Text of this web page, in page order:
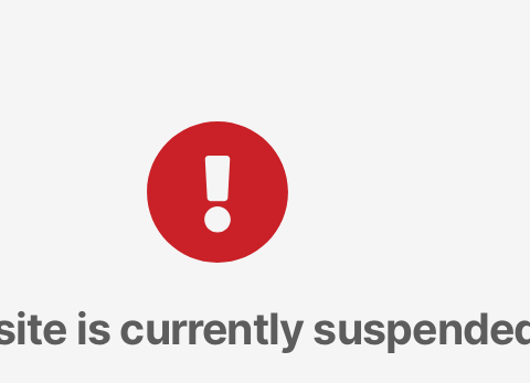
is currently